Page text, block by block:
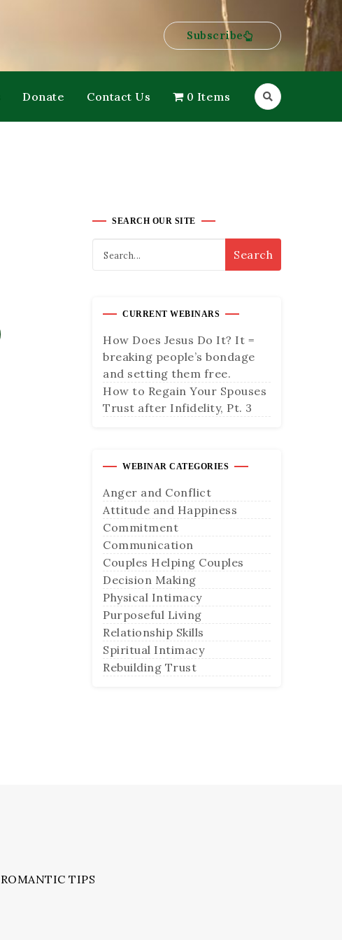
Subscribe
Donate Contact Us 0 Items
SEARCH OUR SITE
CURRENT WEBINARS
How Does Jesus Do It? It =
breaking people’s bondage
and setting them free.
How to Regain Your Spouses
Trust after Infidelity, Pt. 3
WEBINAR CATEGORIES
Anger and Conflict
Attitude and Happiness
Commitment
Communication
Couples Helping Couples
Decision Making
Physical Intimacy
Purposeful Living
Relationship Skills
Spiritual Intimacy
Rebuilding Trust
ROMANTIC TIPS